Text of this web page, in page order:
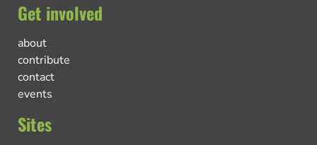
Get involved
about
contribute
contact
events
Sites